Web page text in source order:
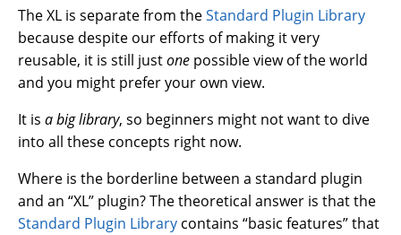
The XL is separate from theStandard Plugin Library
because despite our efforts of making it very
reusable, it is still justone possible view of the world
and you might prefer your own view.
It is a big library, so beginners might not want to dive
into all these concepts right now.
Where is the borderline between a standard plugin
and an “XL” plugin? The theoretical answer is that the
Standard Plugin Library contains “basic features” that